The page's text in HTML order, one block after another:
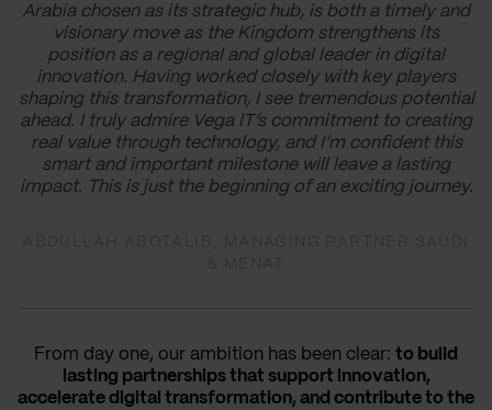
Arabia chosen as its strategic hub, is both a timely and
visionary move as the Kingdom strengthens its
position as a regional and global leader in digital
innovation. Having worked closely with key players
shaping this transformation, I see tremendous potential
ahead. I truly admire Vega IT’s commitment to creating
real value through technology, and I’m confident this
smart and important milestone will leave a lasting
impact. This is just the beginning of an exciting journey.
From day one, our ambition has been clear: to build
lasting partnerships that support innovation,
accelerate digital transformation, and contribute to the